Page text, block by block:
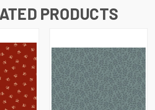
PRODUCTS